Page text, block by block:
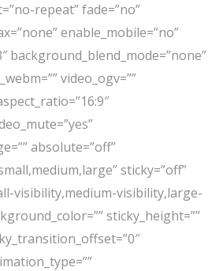
repeat” fade=”no”
enable_mobile=”no”
background_blend_mode=”none”
video_ogv=””
absolute=”off”
sticky=”off”
visibility,medium-visibility,large-
sticky_height=””